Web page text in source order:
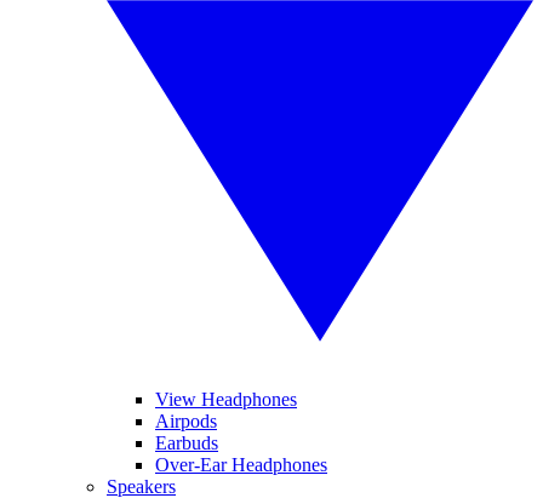
View Headphones
Airpods
Earbuds
Over-Ear Headphones
Speakers